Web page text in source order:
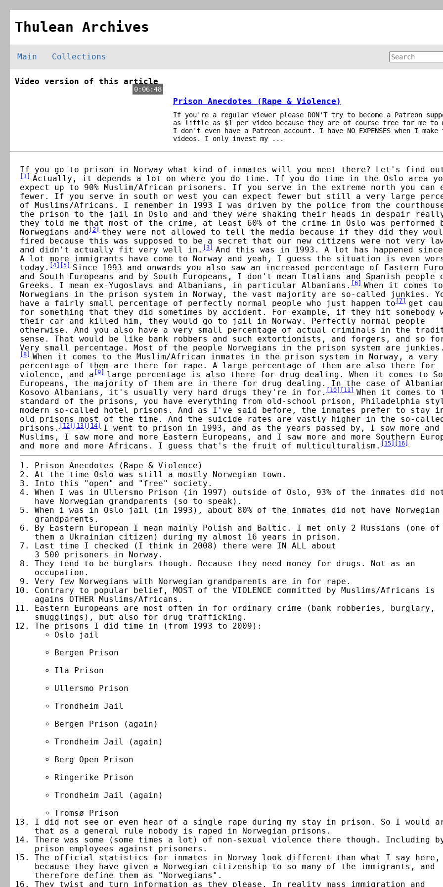
Thulean Archives
Main Collections
Video version of this article
0:06:48
Prison Anecdotes (Rape & Violence)
If you're a regular viewer please DON'T try to become a Patreon
as little as $1 per video because they are of course free for me to
I don't even have a Patreon account. I have NO EXPENSES when I make
videos. I only invest my ...
If you go to prison in Norway what kind of inmates will you meet there? Let's find
[1 ] Actually, it depends a lot on where you do time. If you do time in the Oslo area
expect up to 90% Muslim/African prisoners. If you serve in the extreme north you can
fewer. If you serve in south or west you can expect fewer but still a very large
of Muslims/Africans. I remember in 1993 I was driven by the police from the
the prison to the jail in Oslo and and they were shaking their heads in despair
they told me that most of the crime, at least 60% of the crime in Oslo was performed
Norwegians and [2]
they were not allowed to tell the media because if they did they
fired because this was supposed to be a secret that our new citizens were not very
and didn't actually fit very well in. [3] And this was in 1993. A lot has happened
A lot more immigrants have come to Norway and yeah, I guess the situation is even
today. [4] [5]
Since 1993 and onwards you also saw an increased percentage of Eastern
and South Europeans and by South Europeans, I don't mean Italians and Spanish people
Greeks. I mean ex-Yugoslavs and Albanians, in particular Albanians. [6] When it comes
Norwegians in the prison system in Norway, the vast majority are so-called junkies.
have a fairly small percentage of perfectly normal people who just happen to [7]
get
for something that they did sometimes by accident. For example, if they hit somebody
their car and killed him, they would go to jail in Norway. Perfectly normal people
otherwise. And you also have a very small percentage of actual criminals in the
sense. That would be like bank robbers and such extortionists, and forgers, and so
Very small percentage. Most of the people Norwegians in the prison system are
[8] When it comes to the Muslim/African inmates in the prison system in Norway, a very
percentage of them are there for rape. A large percentage of them are also there for
violence, and a [9]
large percentage is also there for drug dealing. When it comes to
Europeans, the majority of them are in there for drug dealing. In the case of
Kosovo Albanians, it's usually very hard drugs they're in for. [10] [11 ] When it comes to
standard of the prisons, you have everything from old-school prison, Philadelphia
modern so-called hotel prisons. And as I've said before, the inmates prefer to stay
old prisons most of the time. And the suicide rates are vastly higher in the so-
prisons. [12] [13] [14]
I went to prison in 1993, and as the years passed by, I saw more and
Muslims, I saw more and more Eastern Europeans, and I saw more and more Southern
and more and more Africans. I guess that's the fruit of multiculturalism. [15] [16]
Prison Anecdotes (Rape & Violence)
At the time Oslo was still a mostly Norwegian town.
Into this "open" and "free" society.
When I was in Ullersmo Prison (in 1997) outside of Oslo, 93% of the inmates did
have Norwegian grandparents (so to speak).
When i was in Oslo jail (in 1993), about 80% of the inmates did not have Norwegian
grandparents.
By Eastern European I mean mainly Polish and Baltic. I met only 2 Russians (one of
them a Ukrainian citizen) during my almost 16 years in prison.
Last time I checked (I think in 2008) there were IN ALL about
3 500 prisoners in Norway.
They tend to be burglars though. Because they need money for drugs. Not as an
occupation.
Very few Norwegians with Norwegian grandparents are in for rape.
Contrary to popular belief, MOST of the VIOLENCE committed by Muslims/Africans is
agains OTHER Muslims/Africans.
Eastern Europeans are most often in for ordinary crime (bank robberies, burglary,
smugglings), but also for drug trafficking.
The prisons I did time in (from 1993 to 2009):
Oslo jail
Bergen Prison
Ila Prison
Ullersmo Prison
Trondheim Jail
Bergen Prison (again)
Trondheim Jail (again)
Berg Open Prison
Ringerike Prison
Trondheim Jail (again)
Tromsø Prison
I did not see or even hear of a single rape during my stay in prison. So I would
that as a general rule nobody is raped in Norwegian prisons.
There was some (some times a lot) of non-sexual violence there though. Including
prison employees against prisoners.
The official statistics for inmates in Norway look different than what I say here,
because they have given a Norwegian citizenship to so many of the immigrants, and
therefore define them as "Norwegians".
They twist and turn information as they please. In reality mass immigration and